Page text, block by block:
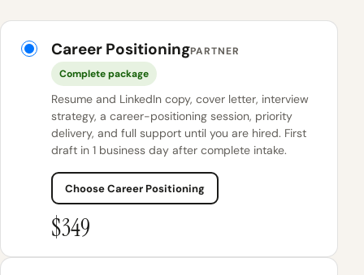
KINETK packages
Career PositioningPARTNER
Complete package
Resume and LinkedIn copy, cover letter, interview
strategy, a career-positioning session, priority
delivery, and full support until you are hired. First
draft in 1 business day after complete intake.
Choose Career Positioning
$349